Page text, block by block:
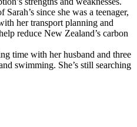
since she was a teenager,
her transport planning and
reduce New Zealand’s carbon
time with her husband and three
swimming. She’s still searching